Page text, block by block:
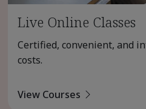
Live Online Classes
Certified, convenient, and
costs.
View Courses